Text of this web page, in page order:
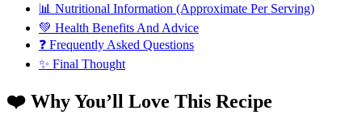
📊 Nutritional Information (Approximate Per Serving)
💚 Health Benefits And Advice
❓ Frequently Asked Questions
✨ Final Thought
❤️ Why You’ll Love This Recipe